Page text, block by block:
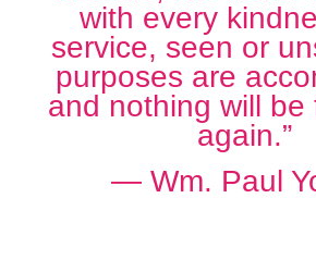
with every
service, seen or
purposes are
and nothing will be
again.”
― Wm. Paul